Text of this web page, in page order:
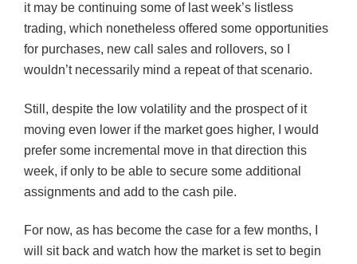
it may be continuing some of last week’s listless
trading, which nonetheless offered some opportunities
for purchases, new call sales and rollovers, so I
wouldn’t necessarily mind a repeat of that scenario.
Still, despite the low volatility and the prospect of it
moving even lower if the market goes higher, I would
prefer some incremental move in that direction this
week, if only to be able to secure some additional
assignments and add to the cash pile.
For now, as has become the case for a few months, I
will sit back and watch how the market is set to begin